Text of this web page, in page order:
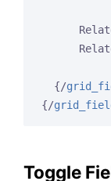
{/
{/
Toggle